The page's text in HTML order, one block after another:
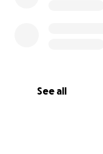
See all